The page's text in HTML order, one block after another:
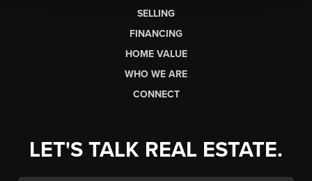
SELLING
FINANCING
HOME VALUE
WHO WE ARE
CONNECT
LET'S TALK REAL ESTATE.